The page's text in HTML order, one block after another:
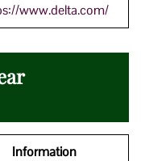
www.delta.com/
Information